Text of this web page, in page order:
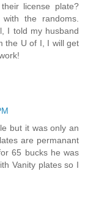
license plate?
the randoms.
I told my husband
the U of I, I will get
but it was only an
are permanant
65 bucks he was
Vanity plates so I